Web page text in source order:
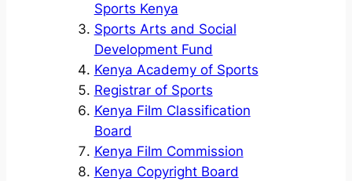
Sports Kenya
Sports Arts and Social
Development Fund
Kenya Academy of Sports
Registrar of Sports
Kenya Film Classification
Board
Kenya Film Commission
Kenya Copyright Board